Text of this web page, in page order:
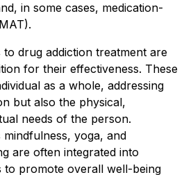
in some cases, medication-
drug addiction treatment are
for their effectiveness. These
as a whole, addressing
but also the physical,
needs of the person.
mindfulness, yoga, and
are often integrated into
to promote overall well-being